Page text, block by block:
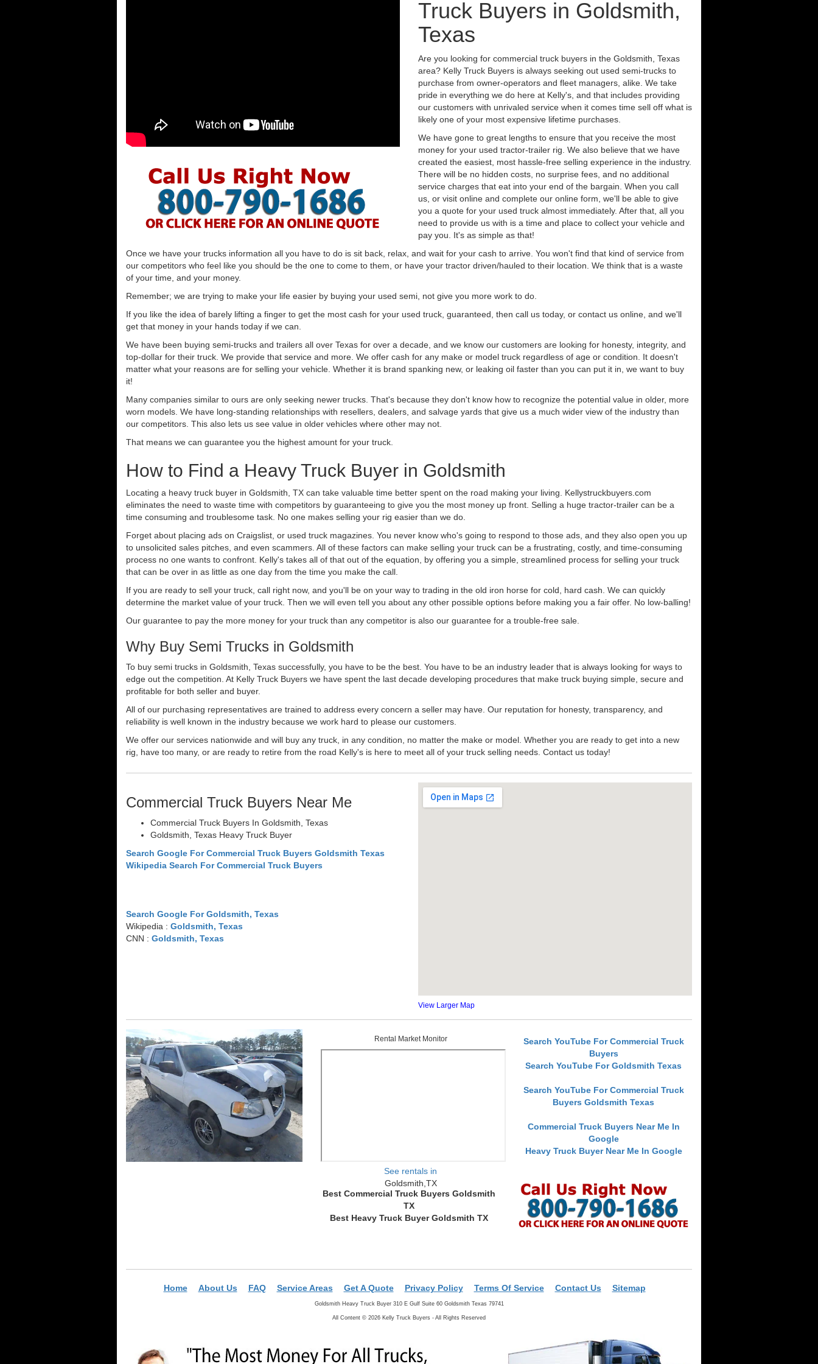
Truck Buyers in Goldsmith,
Texas
Are you looking for commercial truck buyers in the Goldsmith, Texas
area? Kelly Truck Buyers is always seeking out used semi-trucks to
purchase from owner-operators and fleet managers, alike. We take
pride in everything we do here at Kelly's, and that includes providing
our customers with unrivaled service when it comes time sell off what is
likely one of your most expensive lifetime purchases.
We have gone to great lengths to ensure that you receive the most
money for your used tractor-trailer rig. We also believe that we have
created the easiest, most hassle-free selling experience in the industry.
There will be no hidden costs, no surprise fees, and no additional
service charges that eat into your end of the bargain. When you call
us, or visit online and complete our online form, we'll be able to give
you a quote for your used truck almost immediately. After that, all you
need to provide us with is a time and place to collect your vehicle and
pay you. It's as simple as that!
Once we have your trucks information all you have to do is sit back, relax, and wait for your cash to arrive. You won't find that kind of service from
our competitors who feel like you should be the one to come to them, or have your tractor driven/hauled to their location. We think that is a waste
of your time, and your money.
Remember; we are trying to make your life easier by buying your used semi, not give you more work to do.
If you like the idea of barely lifting a finger to get the most cash for your used truck, guaranteed, then call us today, or contact us online, and we'll
get that money in your hands today if we can.
We have been buying semi-trucks and trailers all over Texas for over a decade, and we know our customers are looking for honesty, integrity, and
top-dollar for their truck. We provide that service and more. We offer cash for any make or model truck regardless of age or condition. It doesn't
matter what your reasons are for selling your vehicle. Whether it is brand spanking new, or leaking oil faster than you can put it in, we want to buy
it!
Many companies similar to ours are only seeking newer trucks. That's because they don't know how to recognize the potential value in older, more
worn models. We have long-standing relationships with resellers, dealers, and salvage yards that give us a much wider view of the industry than
our competitors. This also lets us see value in older vehicles where other may not.
That means we can guarantee you the highest amount for your truck.
How to Find a Heavy Truck Buyer in Goldsmith
Locating a heavy truck buyer in Goldsmith, TX can take valuable time better spent on the road making your living. Kellystruckbuyers.com
eliminates the need to waste time with competitors by guaranteeing to give you the most money up front. Selling a huge tractor-trailer can be a
time consuming and troublesome task. No one makes selling your rig easier than we do.
Forget about placing ads on Craigslist, or used truck magazines. You never know who's going to respond to those ads, and they also open you up
to unsolicited sales pitches, and even scammers. All of these factors can make selling your truck can be a frustrating, costly, and time-consuming
process no one wants to confront. Kelly's takes all of that out of the equation, by offering you a simple, streamlined process for selling your truck
that can be over in as little as one day from the time you make the call.
If you are ready to sell your truck, call right now, and you'll be on your way to trading in the old iron horse for cold, hard cash. We can quickly
determine the market value of your truck. Then we will even tell you about any other possible options before making you a fair offer. No low-balling!
Our guarantee to pay the more money for your truck than any competitor is also our guarantee for a trouble-free sale.
Why Buy Semi Trucks in Goldsmith
To buy semi trucks in Goldsmith, Texas successfully, you have to be the best. You have to be an industry leader that is always looking for ways to
edge out the competition. At Kelly Truck Buyers we have spent the last decade developing procedures that make truck buying simple, secure and
profitable for both seller and buyer.
All of our purchasing representatives are trained to address every concern a seller may have. Our reputation for honesty, transparency, and
reliability is well known in the industry because we work hard to please our customers.
We offer our services nationwide and will buy any truck, in any condition, no matter the make or model. Whether you are ready to get into a new
rig, have too many, or are ready to retire from the road Kelly's is here to meet all of your truck selling needs. Contact us today!
Commercial Truck Buyers Near Me
Commercial Truck Buyers In Goldsmith, Texas
Goldsmith, Texas Heavy Truck Buyer
Search Google For Commercial Truck Buyers Goldsmith Texas
Wikipedia Search For Commercial Truck Buyers
Search Google For Goldsmith, Texas
Wikipedia : Goldsmith, Texas
CNN : Goldsmith, Texas
View Larger Map
Rental Market Monitor
See rentals in
Goldsmith,TX
Best Commercial Truck Buyers Goldsmith
TX
Best Heavy Truck Buyer Goldsmith TX
Search YouTube For Commercial Truck
Buyers
Search YouTube For Goldsmith Texas
Search YouTube For Commercial Truck
Buyers Goldsmith Texas
Commercial Truck Buyers Near Me In
Google
Heavy Truck Buyer Near Me In Google
Home About Us FAQ Service Areas Get A Quote Privacy Policy Terms Of Service Contact Us Sitemap
Goldsmith Heavy Truck Buyer 310 E Gulf Suite 60 Goldsmith Texas 79741
All Content © 2026 Kelly Truck Buyers - All Rights Reserved